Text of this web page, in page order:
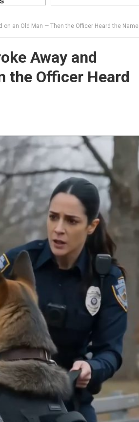
Man — Then the Officer Heard the Name He Whispered
Away and
the Officer Heard